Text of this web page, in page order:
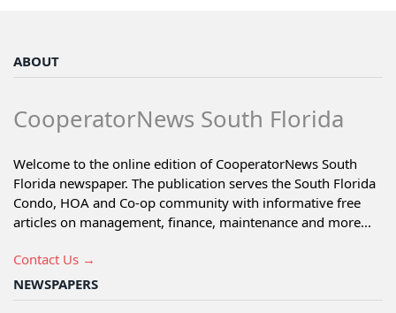
ABOUT
CooperatorNews South Florida
Welcome to the online edition of CooperatorNews South
Florida newspaper. The publication serves the South Florida
Condo, HOA and Co-op community with informative free
articles on management, finance, maintenance and more...
Contact Us →
NEWSPAPERS